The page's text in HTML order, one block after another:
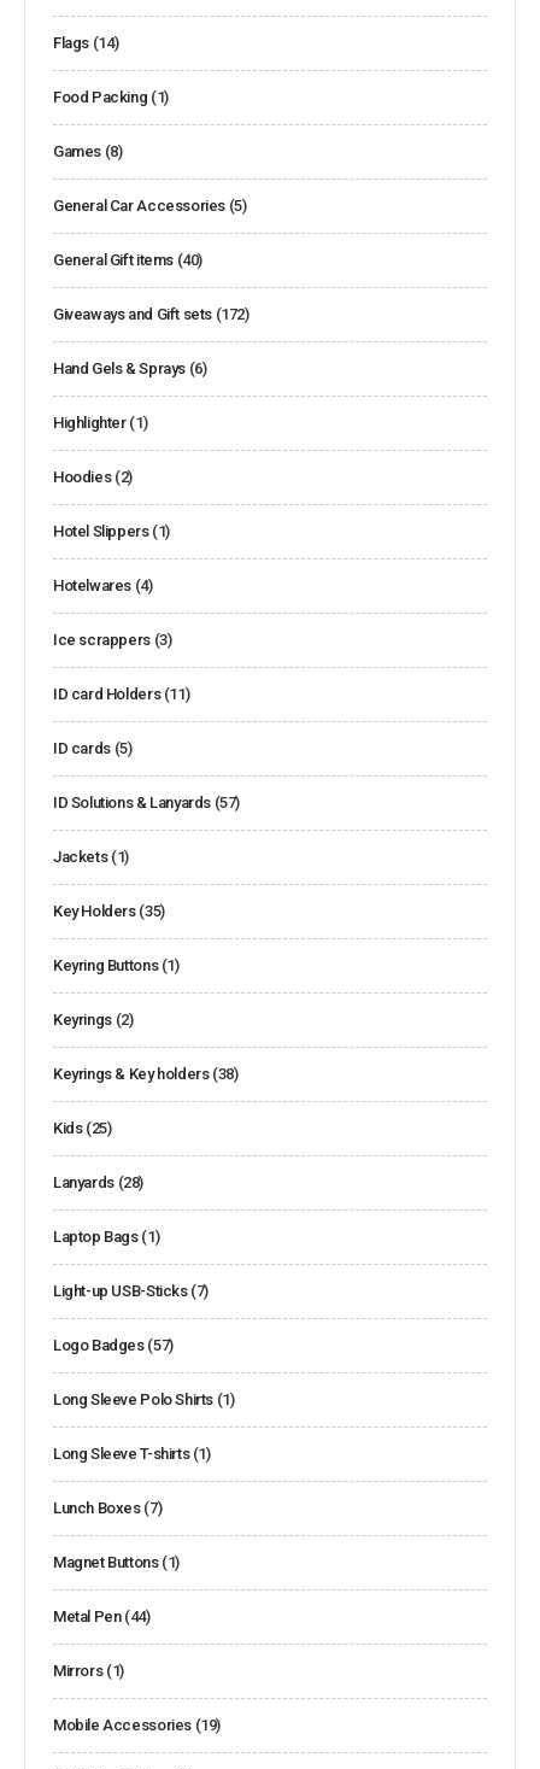
Flags (14)
Food Packing (1)
Games (8)
General Car Accessories (5)
General Gift items (40)
Giveaways and Gift sets (172)
Hand Gels & Sprays (6)
Highlighter (1)
Hoodies (2)
Hotel Slippers (1)
Hotelwares (4)
Ice scrappers (3)
ID card Holders (11)
ID cards (5)
ID Solutions & Lanyards (57)
Jackets (1)
Key Holders (35)
Keyring Buttons (1)
Keyrings (2)
Keyrings & Key holders (38)
Kids (25)
Lanyards (28)
Laptop Bags (1)
Light-up USB-Sticks (7)
Logo Badges (57)
Long Sleeve Polo Shirts (1)
Long Sleeve T-shirts (1)
Lunch Boxes (7)
Magnet Buttons (1)
Metal Pen (44)
Mirrors (1)
Mobile Accessories (19)